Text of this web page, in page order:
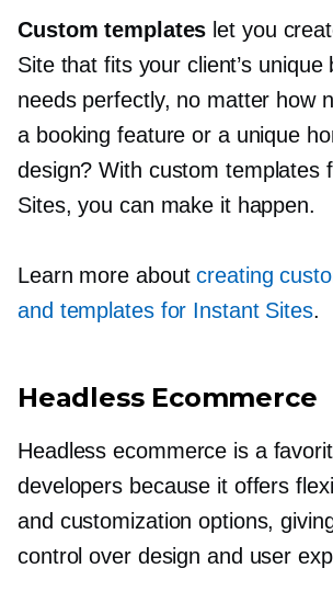
Custom templates let you
Site that fits your client’s unique
needs perfectly, no matter how
a booking feature or a unique
design? With custom templates
Sites, you can make it happen.
Learn more aboutcreating
and templates for Instant Sites.
Headless Ecommerce
Headless ecommerce is a
developers because it offers
and customization options,
control over design and user